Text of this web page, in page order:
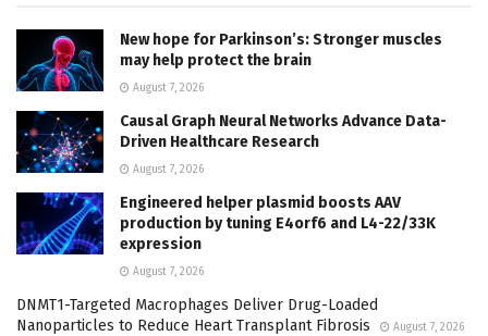
New hope for Parkinson’s: Stronger muscles
may help protect the brain
August 7, 2026
Causal Graph Neural Networks Advance Data-
Driven Healthcare Research
August 7, 2026
Engineered helper plasmid boosts AAV
production by tuning E4orf6 and L4-22/33K
expression
August 7, 2026
DNMT1-Targeted Macrophages Deliver Drug-Loaded
Nanoparticles to Reduce Heart Transplant Fibrosis
August 7, 2026